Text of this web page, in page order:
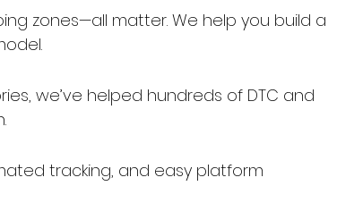
zones—all matter. We help you build a
we’ve helped hundreds of DTC and
tracking, and easy platform